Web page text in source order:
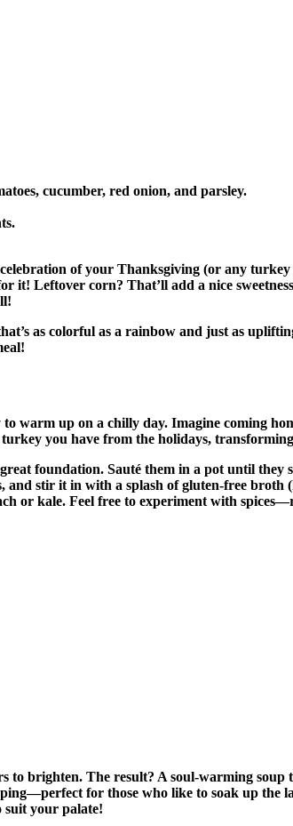
cucumber, red onion, and parsley.
of your Thanksgiving (or any turkey
it! Leftover corn? That’ll add a nice
as colorful as a rainbow and just as
warm up on a chilly day. Imagine coming
you have from the holidays,
foundation. Sauté them in a pot until
stir it in with a splash of gluten-free
or kale. Feel free to experiment with
brighten. The result? A soul-warming
for those who like to soak up the
suit your palate!